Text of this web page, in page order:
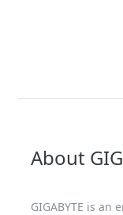
About
GIGABYTE is an